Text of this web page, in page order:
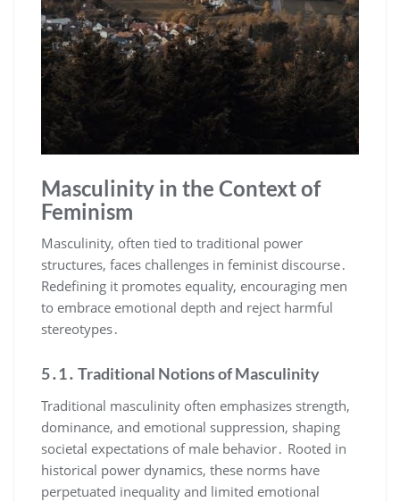
Masculinity in the Context of
Feminism
Masculinity, often tied to traditional power
structures, faces challenges in feminist discourse․
Redefining it promotes equality, encouraging men
to embrace emotional depth and reject harmful
stereotypes․
5․1․ Traditional Notions of Masculinity
Traditional masculinity often emphasizes strength,
dominance, and emotional suppression, shaping
societal expectations of male behavior․ Rooted in
historical power dynamics, these norms have
perpetuated inequality and limited emotional